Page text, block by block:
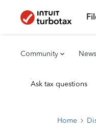
Community
Ask tax questions
Home